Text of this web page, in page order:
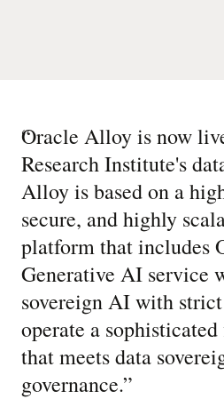
“
Oracle Alloy is now
Research Institute's
Alloy is based on a
secure, and highly
platform that includes
Generative AI service
sovereign AI with
operate a
that meets data
governance.”